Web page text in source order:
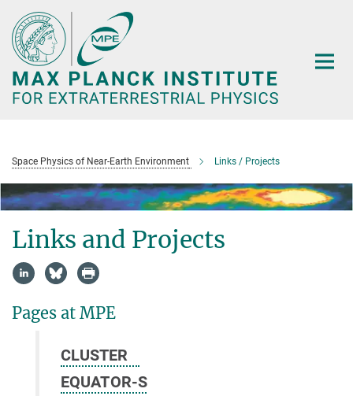
Main-
Content
Space Physics of Near-Earth Environment Links / Projects
Links and Projects
Pages at MPE
CLUSTER
EQUATOR-S